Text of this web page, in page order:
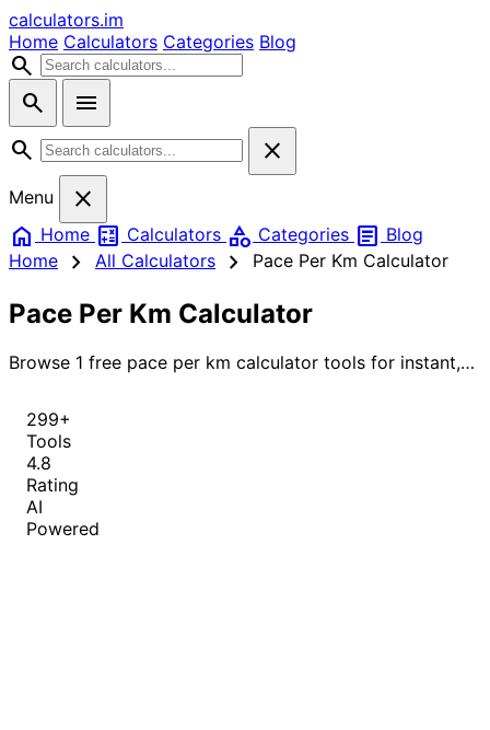
calculators.im
Home Calculators Categories Blog
search
search
menu
search
close
Menu
close
home Home calculate Calculators category Categories article Blog
Home
chevron_right All Calculators chevron_right Pace Per Km Calculator
Pace Per Km Calculator
Browse 1 free pace per km calculator tools for instant,
299+
Tools
4.8
Rating
AI
Powered